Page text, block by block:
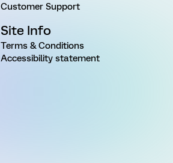
Customer Support
Site Info
Terms & Conditions
Accessibility statement